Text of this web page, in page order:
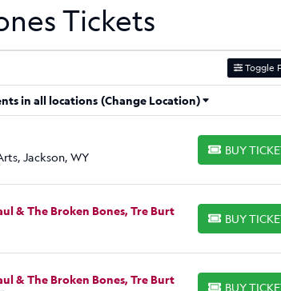
Tickets
Toggle
in all locations (Change Location)
Jackson, WY
BUY
BUY TICKETS
& The Broken Bones, Tre Burt
BUY
BUY TICKETS
& The Broken Bones, Tre Burt
BUY